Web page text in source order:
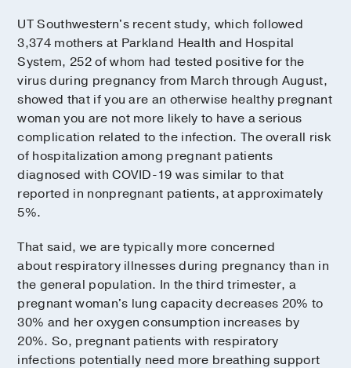
UT Southwestern's recent study, which followed
3,374 mothers at Parkland Health and Hospital
System, 252 of whom had tested positive for the
virus during pregnancy from March through August,
showed that if you are an otherwise healthy pregnant
woman you are not more likely to have a serious
complication related to the infection. The overall risk
of hospitalization among pregnant patients
diagnosed with COVID-19 was similar to that
reported in nonpregnant patients, at approximately
5%.
That said, we are typically more concerned
about respiratory illnesses during pregnancy than in
the general population. In the third trimester, a
pregnant woman's lung capacity decreases 20% to
30% and her oxygen consumption increases by
20%. So, pregnant patients with respiratory
infections potentially need more breathing support